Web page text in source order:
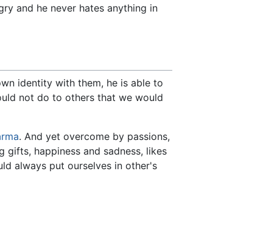
and he never hates anything in
identity with them, he is able to
not do to others that we would
. And yet overcome by passions,
happiness and sadness, likes
always put ourselves in other's